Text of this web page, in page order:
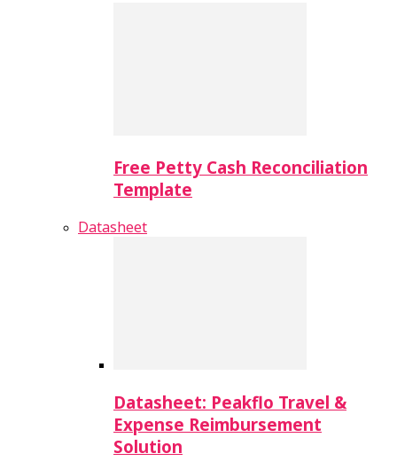
Free Petty Cash Reconciliation
Template
Datasheet
Datasheet: Peakflo Travel &
Expense Reimbursement
Solution